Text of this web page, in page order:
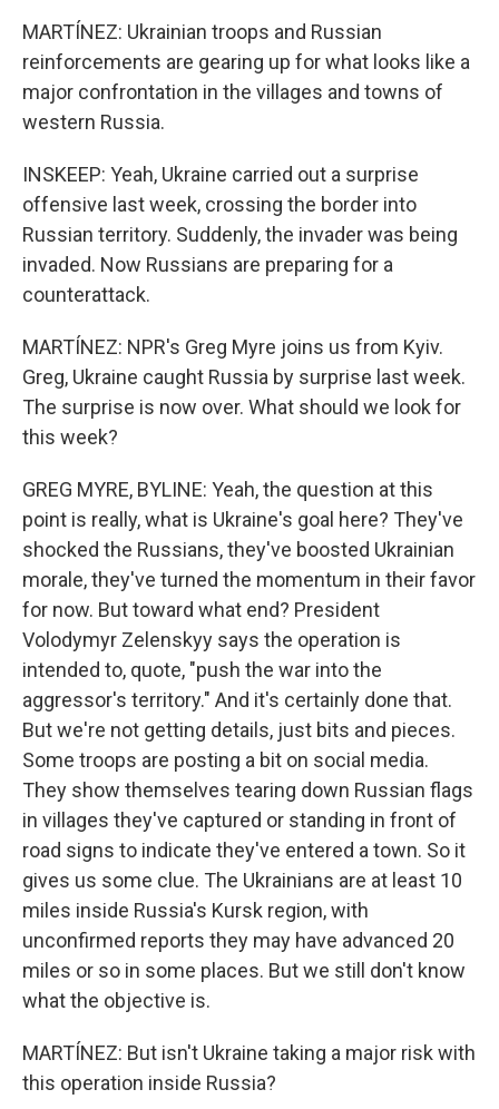
MARTÍNEZ: Ukrainian troops and Russian
reinforcements are gearing up for what looks like a
major confrontation in the villages and towns of
western Russia.
INSKEEP: Yeah, Ukraine carried out a surprise
offensive last week, crossing the border into
Russian territory. Suddenly, the invader was being
invaded. Now Russians are preparing for a
counterattack.
MARTÍNEZ: NPR's Greg Myre joins us from Kyiv.
Greg, Ukraine caught Russia by surprise last week.
The surprise is now over. What should we look for
this week?
GREG MYRE, BYLINE: Yeah, the question at this
point is really, what is Ukraine's goal here? They've
shocked the Russians, they've boosted Ukrainian
morale, they've turned the momentum in their favor
for now. But toward what end? President
Volodymyr Zelenskyy says the operation is
intended to, quote, "push the war into the
aggressor's territory." And it's certainly done that.
But we're not getting details, just bits and pieces.
Some troops are posting a bit on social media.
They show themselves tearing down Russian flags
in villages they've captured or standing in front of
road signs to indicate they've entered a town. So it
gives us some clue. The Ukrainians are at least 10
miles inside Russia's Kursk region, with
unconfirmed reports they may have advanced 20
miles or so in some places. But we still don't know
what the objective is.
MARTÍNEZ: But isn't Ukraine taking a major risk with
this operation inside Russia?